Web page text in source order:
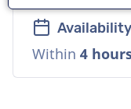
Availability
Within 4